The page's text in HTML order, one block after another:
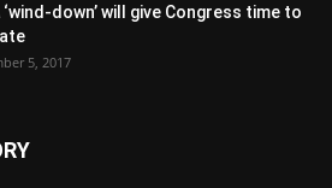
‘wind-down’ will give Congress time to
5, 2017